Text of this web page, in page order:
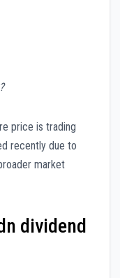
price is trading
recently due to
market
dividend